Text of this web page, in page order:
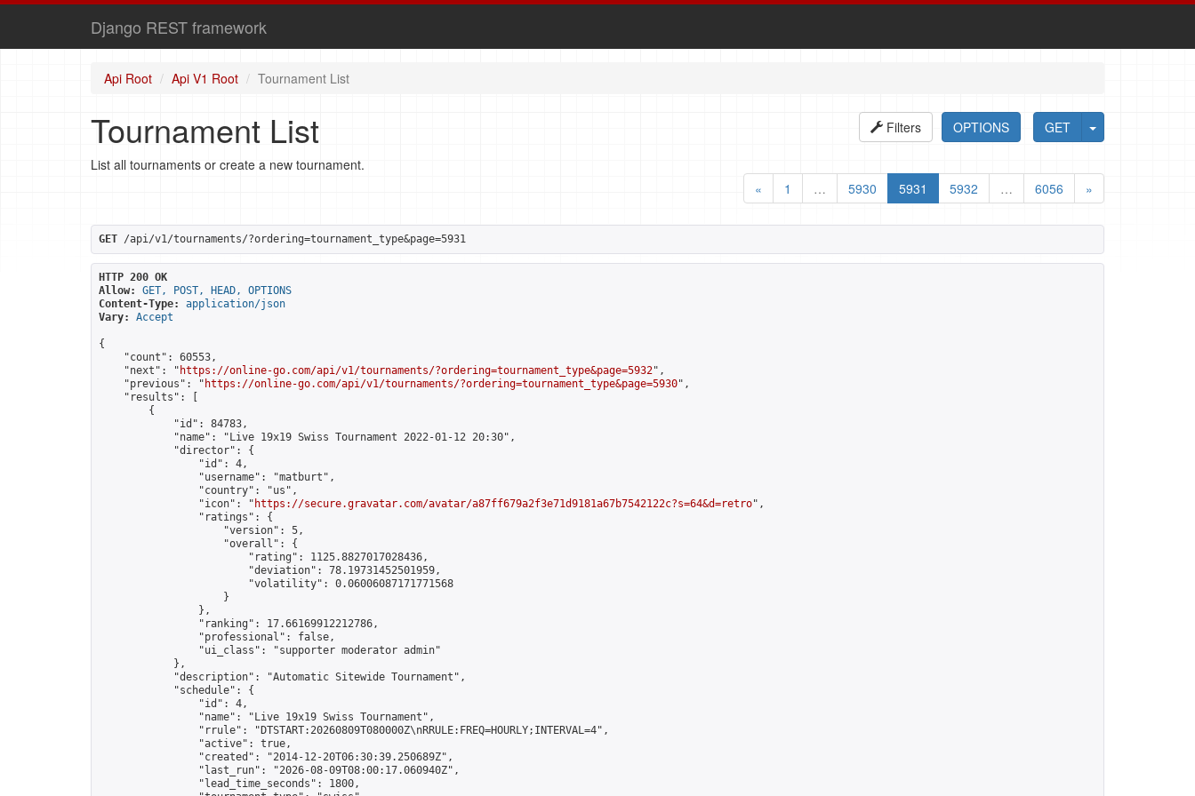
Django REST framework
Api Root Api V1 Root Tournament List
GET
OPTIONS
Filters
Tournament List
List all tournaments or create a new tournament.
«
1 … 5930 5931 5932 … 6056 »
GET /api/v1/tournaments/?ordering=tournament_type&page=5931
HTTP 200 OK
Allow:
GET, POST, HEAD, OPTIONS
Content-Type:
application/json
Vary:
Accept
{
    "count": 60553,
    "next": "
https://online-go.com/api/v1/tournaments/?ordering=tournament_type&page=5932",
    "previous": "
https://online-go.com/api/v1/tournaments/?ordering=tournament_type&page=5930",
    "results": [
        {
            "id": 84783,
            "name": "Live 19x19 Swiss Tournament 2022-01-12 20:30",
            "director": {
                "id": 4,
                "username": "matburt",
                "country": "us",
                "icon": "
https://secure.gravatar.com/avatar/a87ff679a2f3e71d9181a67b7542122c?s=64&d=retro",
                "ratings": {
                    "version": 5,
                    "overall": {
                        "rating": 1125.8827017028436,
                        "deviation": 78.19731452501959,
                        "volatility": 0.06006087171771568
                    }
                },
                "ranking": 17.66169912212786,
                "professional": false,
                "ui_class": "supporter moderator admin"
            },
            "description": "Automatic Sitewide Tournament",
            "schedule": {
                "id": 4,
                "name": "Live 19x19 Swiss Tournament",
                "rrule": "DTSTART:20260809T080000Z\nRRULE:FREQ=HOURLY;INTERVAL=4",
                "active": true,
                "created": "2014-12-20T06:30:39.250689Z",
                "last_run": "2026-08-09T08:00:17.060940Z",
                "lead_time_seconds": 1800,